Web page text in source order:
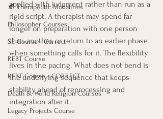
🍂 Therapeutic Modalities
Philosopher Courses
SE Course - Correct
REBT Course
REBT Course - CORRECT
Death & World Religion Courses
Legacy Projects Course
applied with judgment rather than run as a
rigid script. A therapist may spend far
longer on preparation with one person
than another, or return to an earlier phase
when something calls for it. The flexibility
lives in the pacing. What does not bend is
the underlying sequence that keeps
stability ahead of reprocessing and
integration after it.